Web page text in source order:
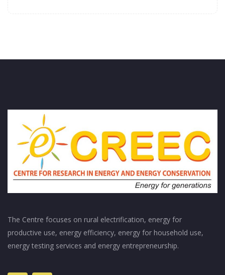
The Centre focuses on rural electrification, energy for
productive use, energy efficiency, energy for household use,
energy testing services and energy entrepreneurship.